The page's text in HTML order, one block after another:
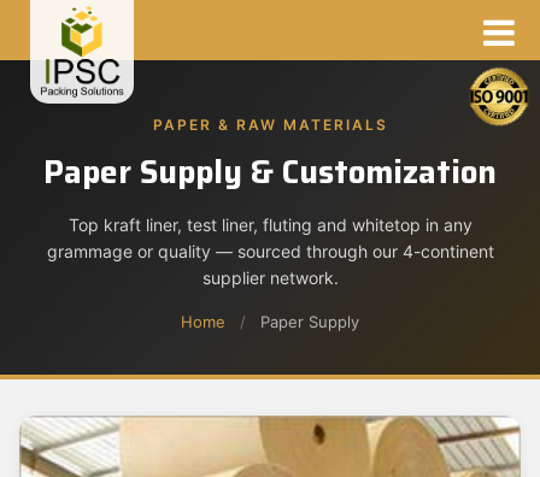
PAPER & RAW MATERIALS
Paper Supply & Customization
Top kraft liner, test liner, fluting and whitetop in any
grammage or quality — sourced through our 4-continent
supplier network.
Home / Paper Supply